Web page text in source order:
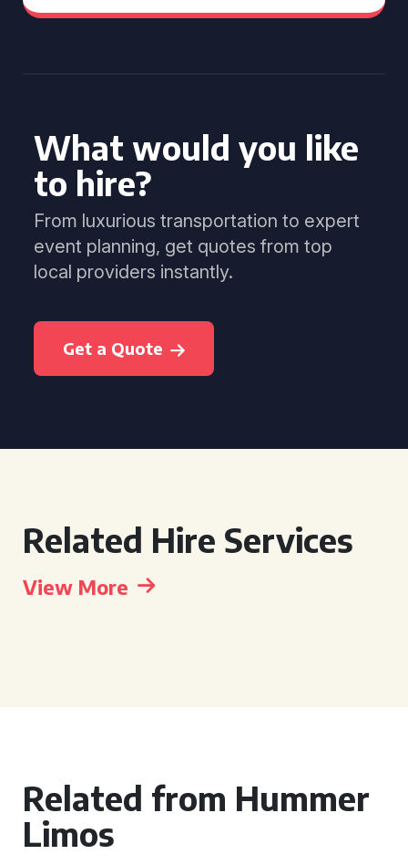
What would you like
to hire?
From luxurious transportation to expert
event planning, get quotes from top
local providers instantly.
Get a Quote
Related Hire Services
View More
Related from Hummer
Limos